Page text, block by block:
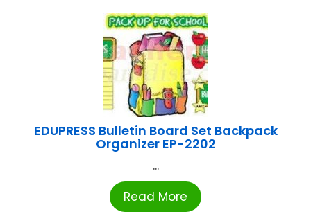
EDUPRESS Bulletin Board Set Backpack
Organizer EP-2202
...
Read More